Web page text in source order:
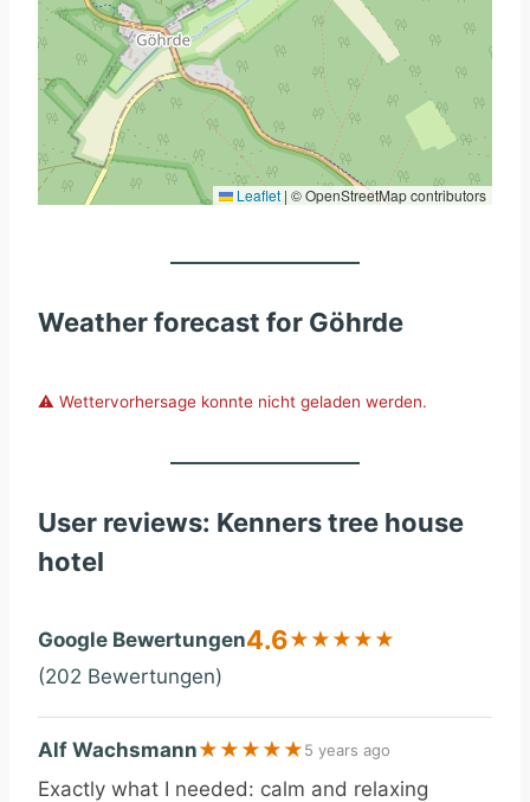
Leaflet | © OpenStreetMap contributors
Weather forecast for Göhrde
⚠️ Wettervorhersage konnte nicht geladen werden.
User reviews: Kenners tree house
hotel
Google Bewertungen4.6★ ★ ★ ★ ★
(202 Bewertungen)
Alf Wachsmann★ ★ ★ ★ ★5 years ago
Exactly what I needed: calm and relaxing